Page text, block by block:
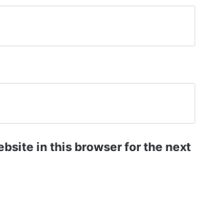
in this browser for the next